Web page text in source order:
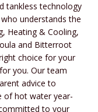
tankless technology
understands the
Heating & Cooling,
and Bitterroot
choice for your
you. Our team
advice to
of hot water year-
to your